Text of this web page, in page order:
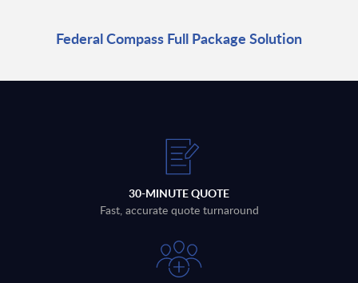
Federal Compass Full Package Solution
30-MINUTE QUOTE
Fast, accurate quote turnaround